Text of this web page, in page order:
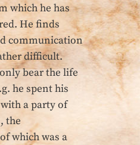
which he has
He finds
communication
difficult.
bear the life
he spent his
a party of
the
which was a